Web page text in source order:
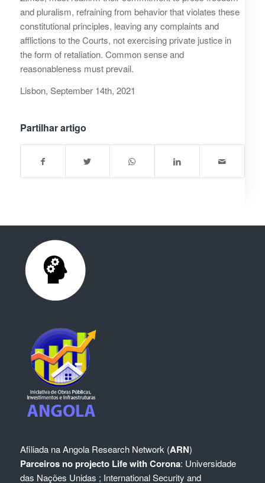
and pluralism, refraining from behavior that violates these
constitutional principles, leaving any complaints and
afflictions to the Courts, not exercising private justice in
the form of retaliation. Common sense and
reasonableness must prevail.
Lisbon, September 14th, 2021
Partilhar artigo
Afiliada naAngola Research Network (ARN)
Parceiros no projecto Life with Corona: Universidade
das Nações Unidas ; International Security and